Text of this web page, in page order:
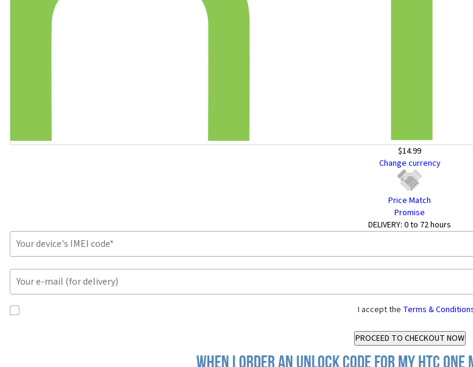
$14.99
Change currency
Price Match
Promise
DELIVERY: 0 to 72 hours
I accept the Terms &